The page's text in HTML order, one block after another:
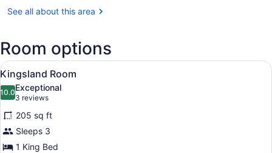
Association
NY
Intl.)
See all about this area
Room options
View
all
photos
for
Kingsland
Room
A bedroom with a tufted
7
Kingsland Room
10.010.0 out of 10
Exceptional
3 reviews
(3
reviews)
205 sq ft
Sleeps 3
1 King Bed